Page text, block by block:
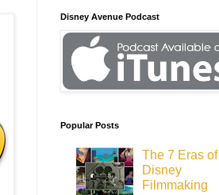
Disney Avenue Podcast
Popular Posts
The 7 Eras of
Disney
Filmmaking